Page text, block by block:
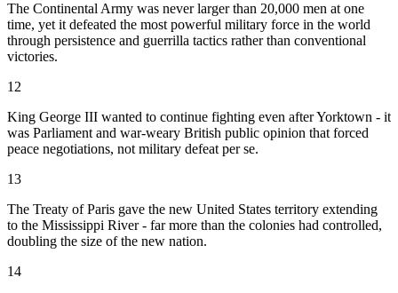
The Continental Army was never larger than 20,000 men at one
time, yet it defeated the most powerful military force in the world
through persistence and guerrilla tactics rather than conventional
victories.
12
King George III wanted to continue fighting even after Yorktown - it
was Parliament and war-weary British public opinion that forced
peace negotiations, not military defeat per se.
13
The Treaty of Paris gave the new United States territory extending
to the Mississippi River - far more than the colonies had controlled,
doubling the size of the new nation.
14